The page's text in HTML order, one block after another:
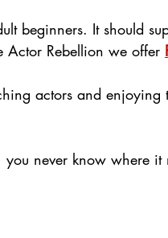
beginners. It should
Actor Rebellion we offer
actors and enjoying
never know where it